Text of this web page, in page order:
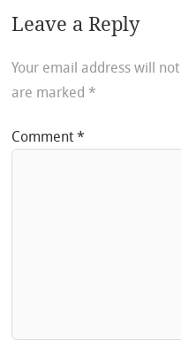
Leave a Reply
Your email address will
are marked *
Comment*